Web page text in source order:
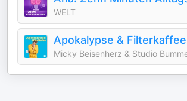
WELT
Apokalypse & Filterkaffee
Micky Beisenherz & Studio